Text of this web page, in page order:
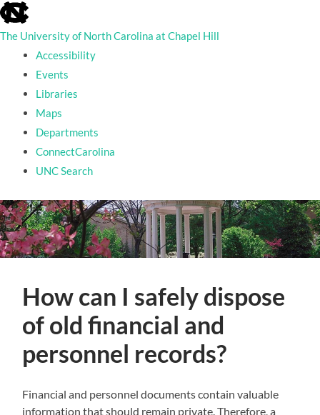
skip
to
the
global
utility
The University of North Carolina at Chapel Hill
Accessibility
Events
Libraries
Maps
Departments
ConnectCarolina
UNC Search
skip
to
main
How can I safely dispose
of old financial and
personnel records?
Financial and personnel documents contain valuable
information that should remain private. Therefore, a